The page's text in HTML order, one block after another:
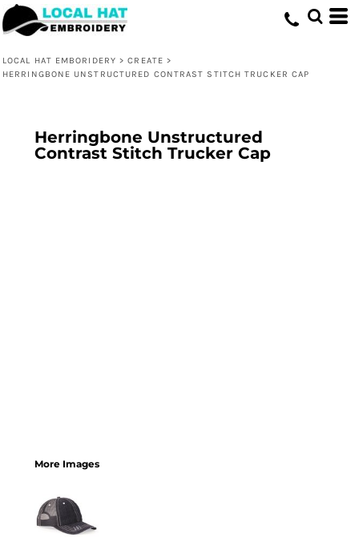
LOCAL HAT EMBORIDERY > CREATE >
HERRINGBONE UNSTRUCTURED CONTRAST STITCH TRUCKER CAP
Herringbone Unstructured
Contrast Stitch Trucker Cap
More Images